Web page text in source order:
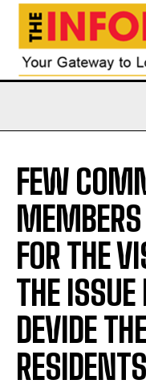
FEW
MEMBERS
FOR THE
THE
DEVIDE
RESIDENTS